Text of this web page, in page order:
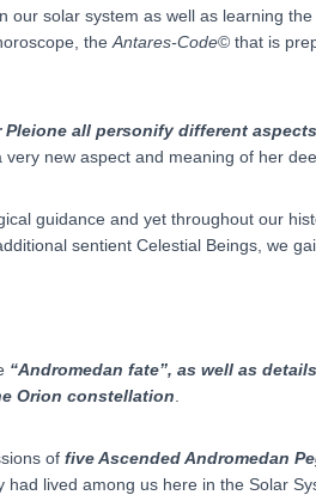
our solar system as well as learning the
the Antares-Code© that is
all personify different
very new aspect and meaning of her
guidance and yet throughout our
sentient Celestial Beings, we
“Andromedan fate”, as well as
Orion constellation
of five Ascended Andromedan
lived among us here in the Solar